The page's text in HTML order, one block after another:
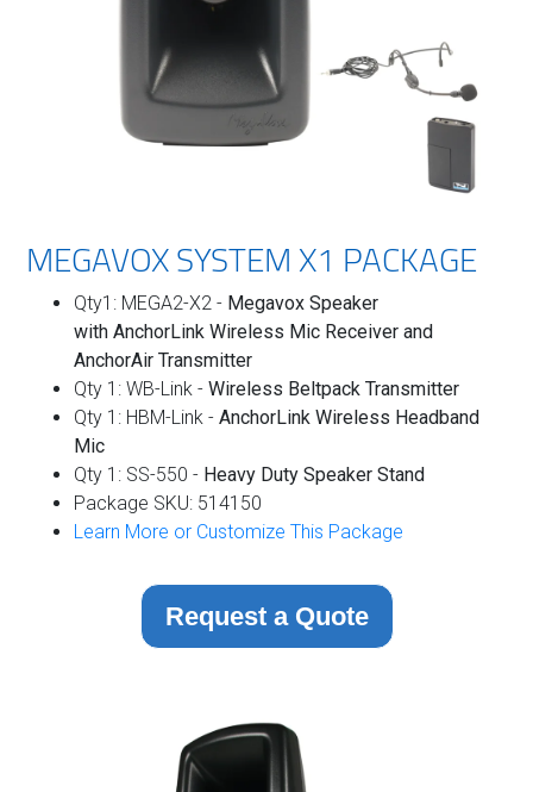
MEGAVOX SYSTEM X1 PACKAGE
Qty1: MEGA2-X2 - Megavox Speaker
withAnchorLink Wireless Mic Receiver and
AnchorAir Transmitter
Qty 1: WB-Link - Wireless Beltpack Transmitter
Qty 1: HBM-Link - AnchorLink Wireless Headband
Mic
Qty 1: SS-550 - Heavy Duty Speaker Stand
Package SKU: 514150
Learn More or Customize This Package
Request a Quote